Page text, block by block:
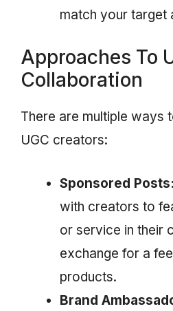
match your target
Approaches To
Collaboration
There are multiple ways
UGC creators:
Sponsored Posts:
with creators to
or service in their
exchange for a
products.
Brand